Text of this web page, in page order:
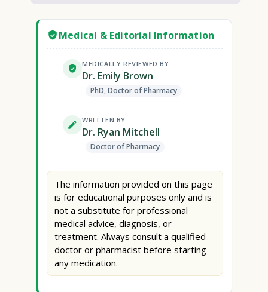
Medical & Editorial Information
MEDICALLY REVIEWED BY
Dr. Emily Brown
PhD, Doctor of Pharmacy
WRITTEN BY
Dr. Ryan Mitchell
Doctor of Pharmacy
The information provided on this page
is for educational purposes only and is
not a substitute for professional
medical advice, diagnosis, or
treatment. Always consult a qualified
doctor or pharmacist before starting
any medication.